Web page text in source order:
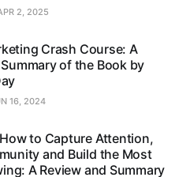
2, 2025
Crash Course: A
of the Book by
16, 2024
to Capture Attention,
and Build the Most
A Review and Summary